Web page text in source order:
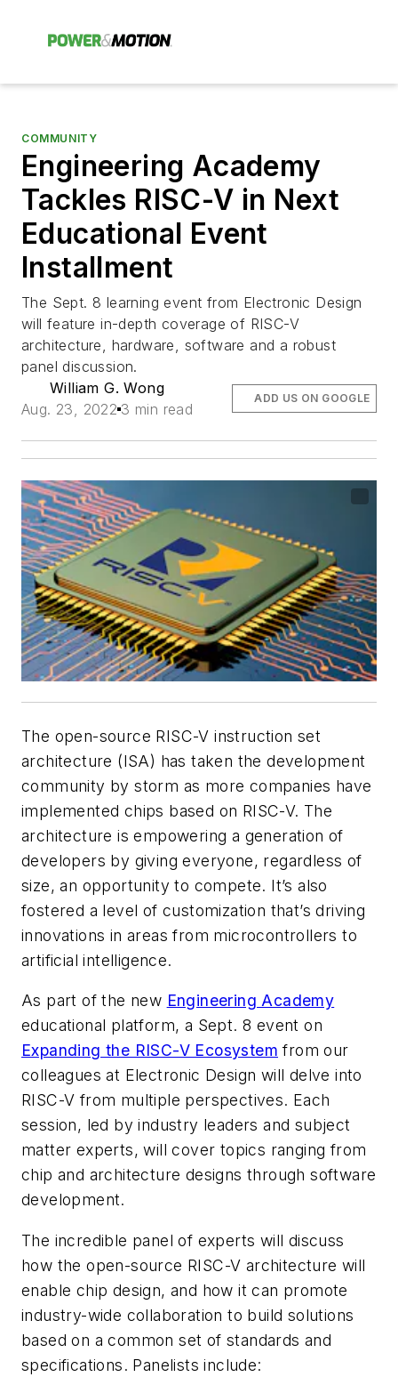
COMMUNITY
Engineering Academy
Tackles RISC-V in Next
Educational Event
Installment
The Sept. 8 learning event from Electronic Design
will feature in-depth coverage of RISC-V
architecture, hardware, software and a robust
panel discussion.
William G. Wong
Aug. 23, 2022 3 min read
ADD US ON GOOGLE
The open-source RISC-V instruction set
architecture (ISA) has taken the development
community by storm as more companies have
implemented chips based on RISC-V. The
architecture is empowering a generation of
developers by giving everyone, regardless of
size, an opportunity to compete. It’s also
fostered a level of customization that’s driving
innovations in areas from microcontrollers to
artificial intelligence.
As part of the new Engineering Academy
educational platform, a Sept. 8 event on
Expanding the RISC-V Ecosystem from our
colleagues at Electronic Design will delve into
RISC-V from multiple perspectives. Each
session, led by industry leaders and subject
matter experts, will cover topics ranging from
chip and architecture designs through software
development.
The incredible panel of experts will discuss
how the open-source RISC-V architecture will
enable chip design, and how it can promote
industry-wide collaboration to build solutions
based on a common set of standards and
specifications. Panelists include: